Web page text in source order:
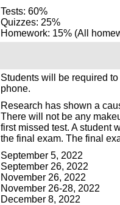
Tests: 60%
Quizzes: 25%
Homework: 15% (All
Students will be required
phone.
Research has shown a
There will not be any
first missed test. A student
the final exam. The final
September 5, 2022
September 26, 2022
November 26, 2022
November 26-28,
December 8, 2022